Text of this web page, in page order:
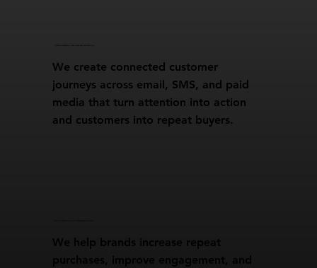
We create connected customer
journeys across email, SMS, and paid
media that turn attention into action
and customers into repeat buyers.
We help brands increase repeat
purchases, improve engagement, and